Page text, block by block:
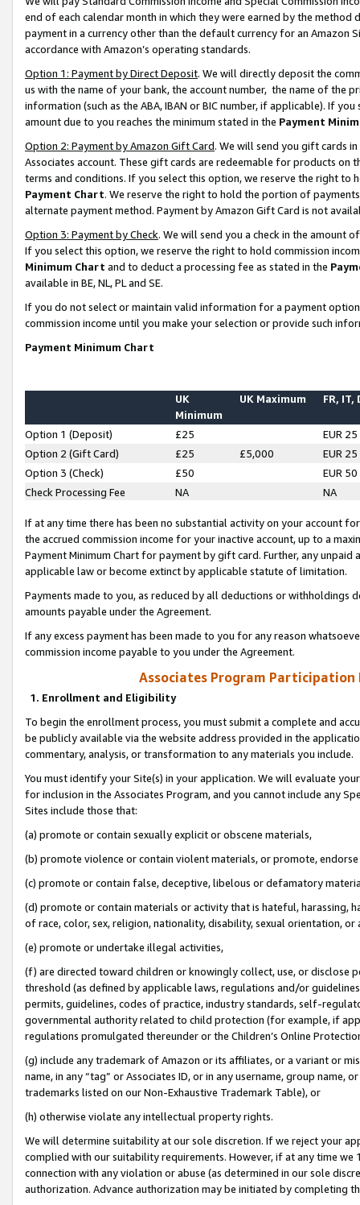
end of each calendar month in which they were earned by the
payment in a currency other than the default currency for an Amazon
accordance with Amazon’s operating standards.
Option 1: Payment by Direct Deposit. We will directly deposit the
us with the name of your bank, the account number, the name of the
information (such as the ABA, IBAN or BIC number, if applicable). If
amount due to you reaches the minimum stated in the Payment
Option 2: Payment by Amazon Gift Card. We will send you gift cards
Associates account. These gift cards are redeemable for products on
terms and conditions. If you select this option, we reserve the right to
Payment Chart. We reserve the right to hold the portion of
alternate payment method. Payment by Amazon Gift Card is not
Option 3: Payment by Check. We will send you a check in the amount
If you select this option, we reserve the right to hold commission
Minimum Chart and to deduct a processing fee as stated in the
available in BE, NL, PL and SE.
If you do not select or maintain valid information for a payment
commission income until you make your selection or provide such
Payment Minimum Chart
UK
Minimum
UK Maximum FR, IT,
Option 1 (Deposit) £25
EUR 25
Option 2 (Gift Card)
£25 £5,000
EUR 25
Option 3 (Check)
£50
EUR 50
Check Processing Fee
NA NA
If at any time there has been no substantial activity on your account
the accrued commission income for your inactive account, up to a
Payment Minimum Chart for payment by gift card. Further, any
applicable law or become extinct by applicable statute of limitation.
Payments made to you, as reduced by all deductions or
amounts payable under the Agreement.
If any excess payment has been made to you for any reason
commission income payable to you under the Agreement.
Associates Program Participation
1. Enrollment and Eligibility
To begin the enrollment process, you must submit a complete and
be publicly available via the website address provided in the
commentary, analysis, or transformation to any materials you include.
You must identify your Site(s) in your application. We will evaluate
for inclusion in the Associates Program, and you cannot include any
Sites include those that:
(a) promote or contain sexually explicit or obscene materials,
(b) promote violence or contain violent materials, or promote,
(c) promote or contain false, deceptive, libelous or defamatory
(d) promote or contain materials or activity that is hateful, harassing,
of race, color, sex, religion, nationality, disability, sexual orientation, or
(e) promote or undertake illegal activities,
(f) are directed toward children or knowingly collect, use, or
threshold (as defined by applicable laws, regulations and/or
permits, guidelines, codes of practice, industry standards, self-
governmental authority related to child protection (for example, if
regulations promulgated thereunder or the Children’s Online
(g) include any trademark of Amazon or its affiliates, or a variant or
name, in any “tag” or Associates ID, or in any username, group
trademarks listed on our Non-Exhaustive Trademark Table), or
(h) otherwise violate any intellectual property rights.
We will determine suitability at our sole discretion. If we reject your
complied with our suitability requirements. However, if at any time
connection with any violation or abuse (as determined in our sole
authorization. Advance authorization may be initiated by completing